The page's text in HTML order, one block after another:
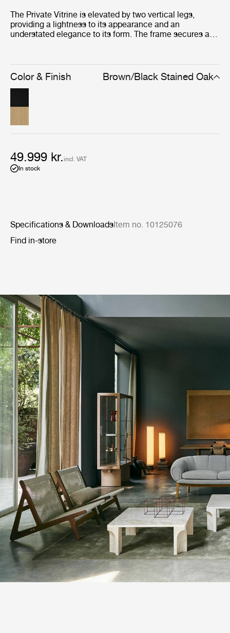
The Private Vitrine is elevated by two vertical legs,
providing a lightness to its appearance and an
understated elegance to its form. The frame secures a
impression of lightness and transparency. Its very
simplicity means the Private Vitrine can be used to store
and display many types of possessions, from books to
Color & Finish Brown/Black Stained Oak
49.999 kr. incl. VAT
In stock
Specifications & DownloadsItem no. 10125076
Find in-store